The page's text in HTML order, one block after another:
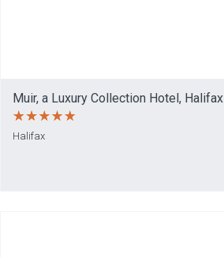
Muir, a Luxury Collection Hotel, Halifax
Halifax